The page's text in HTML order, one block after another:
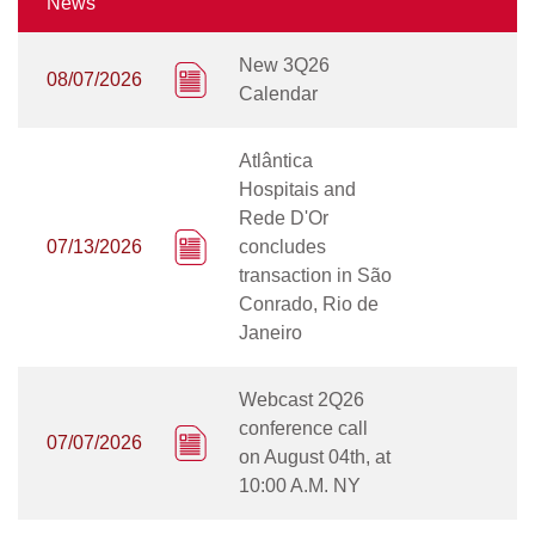
08/07/2026
New 3Q26
Calendar
07/13/2026
Atlântica
Hospitais and
Rede D'Or
concludes
transaction in São
Conrado, Rio de
Janeiro
07/07/2026
Webcast 2Q26
conference call
on August 04th, at
10:00 A.M. NY